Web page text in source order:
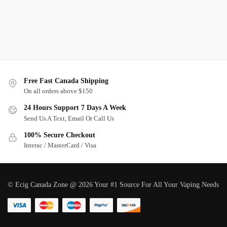
Free Fast Canada Shipping
On all orders above $150
24 Hours Support 7 Days A Week
Send Us A Text, Email Or Call Us
100% Secure Checkout
Interac / MasterCard / Visa
© Ecig Canada Zone @ 2026 Your #1 Source For All Your Vaping Needs